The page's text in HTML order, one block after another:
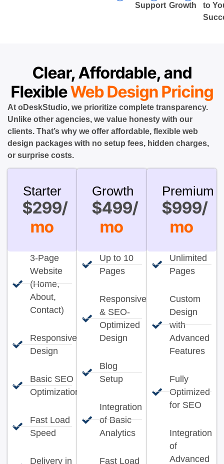
Support Growth
to
Clear, Affordable, and
FlexibleWeb Design Pricing
At oDeskStudio, we prioritize complete transparency.
Unlike other agencies, we value honesty with our
clients. That’s why we offer affordable, flexible web
design packages with no setup fees, hidden charges,
or surprise costs.
Starter
$299/
mo
3-Page
Website
(Home,
About,
Contact)
Responsive
Design
Basic SEO
Optimization
Fast Load
Speed
Delivery in
Growth
$499/
mo
Up to 10
Pages
Responsive
& SEO-
Optimized
Design
Blog
Setup
Integration
of Basic
Analytics
Fast Load
Premium
$999/
mo
Unlimited
Pages
Custom
Design
with
Advanced
Features
Fully
Optimized
for SEO
Integration
of
Advanced